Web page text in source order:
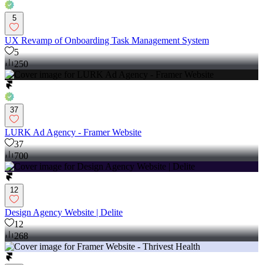
5
UX Revamp of Onboarding Task Management System
5
250
37
LURK Ad Agency - Framer Website
37
700
12
Design Agency Website | Delite
12
268